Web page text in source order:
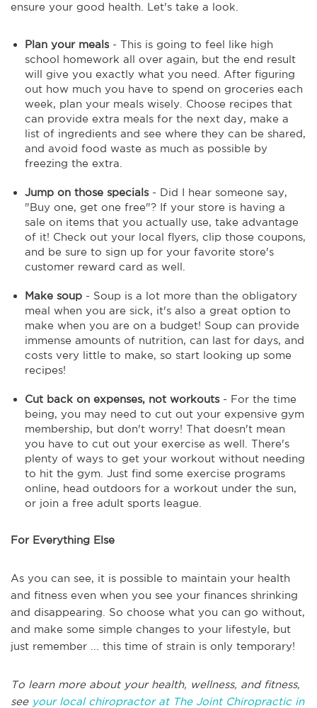
ensure your good health. Let's take a look.
Plan your meals- This is going to feel like high
school homework all over again, but the end result
will give you exactly what you need. After figuring
out how much you have to spend on groceries each
week, plan your meals wisely. Choose recipes that
can provide extra meals for the next day, make a
list of ingredients and see where they can be shared,
and avoid food waste as much as possible by
freezing the extra.
Jump on those specials- Did I hear someone say,
"Buy one, get one free"? If your store is having a
sale on items that you actually use, take advantage
of it! Check out your local flyers, clip those coupons,
and be sure to sign up for your favorite store's
customer reward card as well.
Make soup - Soup is a lot more than the obligatory
meal when you are sick, it's also a great option to
make when you are on a budget! Soup can provide
immense amounts of nutrition, can last for days, and
costs very little to make, so start looking up some
recipes!
Cut back on expenses, not workouts - For the time
being, you may need to cut out your expensive gym
membership, but don't worry! That doesn't mean
you have to cut out your exercise as well. There's
plenty of ways to get your workout without needing
to hit the gym. Just find some exercise programs
online, head outdoors for a workout under the sun,
or join a free adult sports league.
For Everything Else
As you can see, it is possible to maintain your health
and fitness even when you see your finances shrinking
and disappearing. So choose what you can go without,
and make some simple changes to your lifestyle, but
just remember ... this time of strain is only temporary!
To learn more about your health, wellness, and fitness,
see your local chiropractor at The Joint Chiropractic in